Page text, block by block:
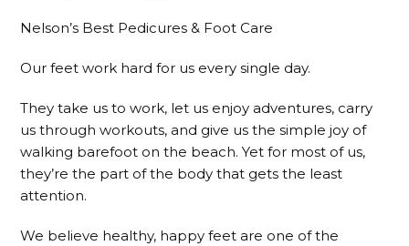
Nelson’s Best Pedicures & Foot Care
Our feet work hard for us every single day.
They take us to work, let us enjoy adventures, carry
us through workouts, and give us the simple joy of
walking barefoot on the beach. Yet for most of us,
they’re the part of the body that gets the least
attention.
We believe healthy, happy feet are one of the